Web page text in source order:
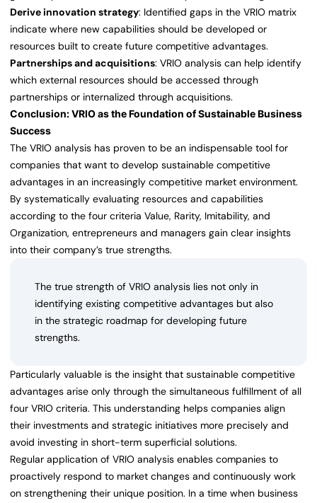
Derive innovation strategy: Identified gaps in the VRIO matrix
indicate where new capabilities should be developed or
resources built to create future competitive advantages.
Partnerships and acquisitions: VRIO analysis can help identify
which external resources should be accessed through
partnerships or internalized through acquisitions.
Conclusion: VRIO as the Foundation of Sustainable Business
Success
The VRIO analysis has proven to be an indispensable tool for
companies that want to develop sustainable competitive
advantages in an increasingly competitive market environment.
By systematically evaluating resources and capabilities
according to the four criteria Value, Rarity, Imitability, and
Organization, entrepreneurs and managers gain clear insights
into their company’s true strengths.
The true strength of VRIO analysis lies not only in
identifying existing competitive advantages but also
in the strategic roadmap for developing future
strengths.
Particularly valuable is the insight that sustainable competitive
advantages arise only through the simultaneous fulfillment of all
four VRIO criteria. This understanding helps companies align
their investments and strategic initiatives more precisely and
avoid investing in short-term superficial solutions.
Regular application of VRIO analysis enables companies to
proactively respond to market changes and continuously work
on strengthening their unique position. In a time when business